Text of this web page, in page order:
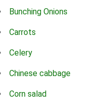
Bunching Onions
Carrots
Celery
Chinese cabbage
Corn salad